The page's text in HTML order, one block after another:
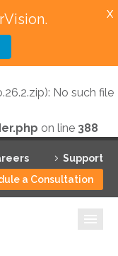
No such file
on line 388
Support
a Consultation
X